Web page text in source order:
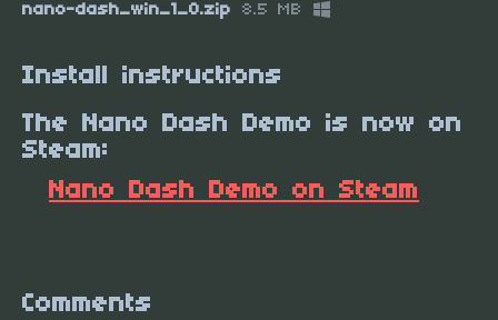
nano-dash_win_1_0.zip 8.5 MB
Install instructions
The Nano Dash Demo is now on
Steam:
Nano Dash Demo on Steam
Comments